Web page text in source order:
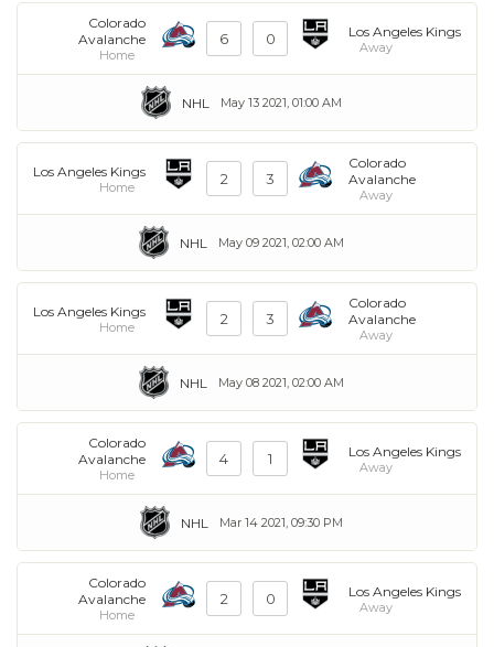
Colorado
Avalanche
Home
6 0 Los Angeles Kings
Away
May 13 2021, 01:00 AM
NHL
Los Angeles Kings
Home 2 3
Colorado
Avalanche
Away
May 09 2021, 02:00 AM
NHL
Los Angeles Kings
Home 2 3
Colorado
Avalanche
Away
May 08 2021, 02:00 AM
NHL
Colorado
Avalanche
Home
4 1 Los Angeles Kings
Away
Mar 14 2021, 09:30 PM
NHL
Colorado
Avalanche
Home
2 0 Los Angeles Kings
Away